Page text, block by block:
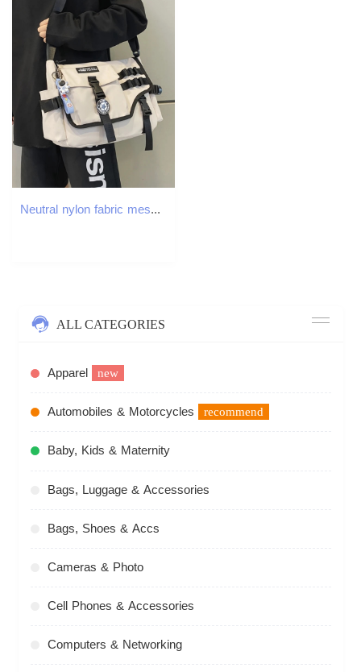
Neutral nylon fabric messenger bag with multiple pockets large capacity shoulder shopping student backpack womens handbag 250326
ALL CATEGORIES
Apparel new
Automobiles & Motorcycles recommend
Baby, Kids & Maternity
Bags, Luggage & Accessories
Bags, Shoes & Accs
Cameras & Photo
Cell Phones & Accessories
Computers & Networking